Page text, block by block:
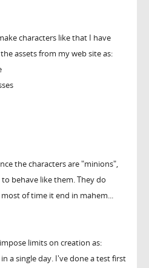
characters like that I have
assets from my web site as:
the characters are "minions",
behave like them. They do
of time it end in mahem...
limits on creation as:
a single day. I've done a test first